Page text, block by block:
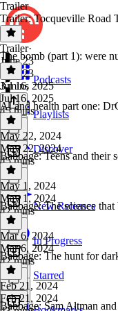
Podcasts
Playlists
Discover
New Releases
In Progress
Starred
Trailer
Trailer: Tocqueville Road
Trailer·
June 23
June 23
3 mins
The bomb (part 1): were
Jul 16, 2025
Jul 16, 2025
45 mins
AI and health part one:
May 22, 2024
May 22, 2024
45 mins
Babbage: Teens and their
May 1, 2024
May 1, 2024
42 mins
Babbage: The science
Mar 6, 2024
Mar 6, 2024
42 mins
Babbage: The hunt for
Feb 21, 2024
Feb 21, 2024
Babbage: Sam Altman